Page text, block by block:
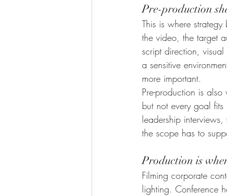
Pre-production
This is where
the video, the target
script direction,
a sensitive
more important.
Pre-production is
but not every goal
leadership
the scope has to
Production is
Filming corporate
lighting. Conference